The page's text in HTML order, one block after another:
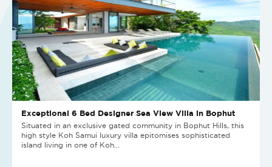
Exceptional 6 Bed Designer Sea View Villa in Bophut
Situated in an exclusive gated community in Bophut Hills, this
high style Koh Samui luxury villa epitomises sophisticated
island living in one of Koh...